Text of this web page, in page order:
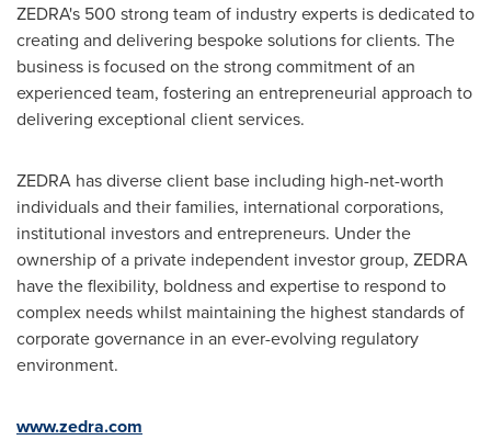
ZEDRA's 500 strong team of industry experts is dedicated to
creating and delivering bespoke solutions for clients. The
business is focused on the strong commitment of an
experienced team, fostering an entrepreneurial approach to
delivering exceptional client services.
ZEDRA has diverse client base including high-net-worth
individuals and their families, international corporations,
institutional investors and entrepreneurs. Under the
ownership of a private independent investor group, ZEDRA
have the flexibility, boldness and expertise to respond to
complex needs whilst maintaining the highest standards of
corporate governance in an ever-evolving regulatory
environment.
www.zedra.com